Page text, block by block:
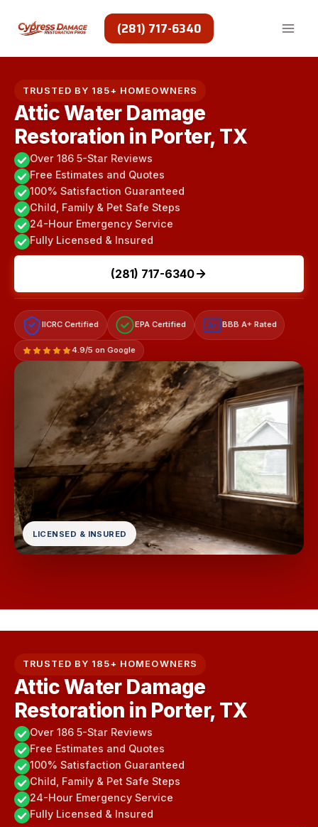
(281) 717-6340
TRUSTED BY 185+ HOMEOWNERS
Attic Water Damage
Restoration in Porter, TX
Over 186 5-Star Reviews
Free Estimates and Quotes
100% Satisfaction Guaranteed
Child, Family & Pet Safe Steps
24-Hour Emergency Service
Fully Licensed & Insured
(281) 717-6340
IICRC Certified EPA Certified A+ BBB A+ Rated
4.9/5 on Google
LICENSED & INSURED
TRUSTED BY 185+ HOMEOWNERS
Attic Water Damage
Restoration in Porter, TX
Over 186 5-Star Reviews
Free Estimates and Quotes
100% Satisfaction Guaranteed
Child, Family & Pet Safe Steps
24-Hour Emergency Service
Fully Licensed & Insured